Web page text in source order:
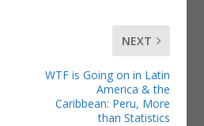
NEXT
WTF is Going on in Latin
America & the
Caribbean: Peru, More
than Statistics